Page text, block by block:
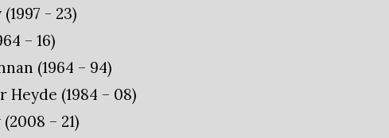
- 23)
– 16)
(1964 – 94)
(1984 – 08)
– 21)